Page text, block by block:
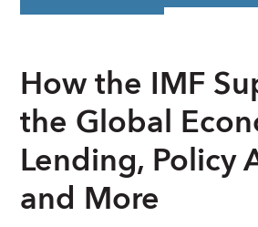
How the IMF
the Global
Lending, Policy
and More